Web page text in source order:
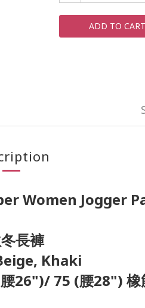
ADD TO CART
Women Jogger
長褲
Khaki
26")/ 75 (腰28") 橡